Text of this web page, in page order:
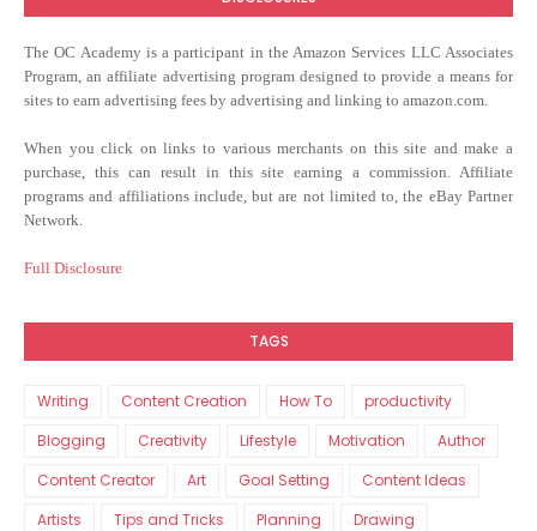
The OC Academy is a participant in the Amazon Services LLC Associates
Program, an affiliate advertising program designed to provide a means for
sites to earn advertising fees by advertising and linking to amazon.com.
When you click on links to various merchants on this site and make a
purchase, this can result in this site earning a commission. Affiliate
programs and affiliations include, but are not limited to, the eBay Partner
Network.
Full Disclosure
TAGS
Writing Content Creation How To
productivity
Blogging
Creativity Lifestyle Motivation
Author
Content Creator
Art Goal Setting
Content Ideas
Artists
Tips and Tricks Planning
Drawing